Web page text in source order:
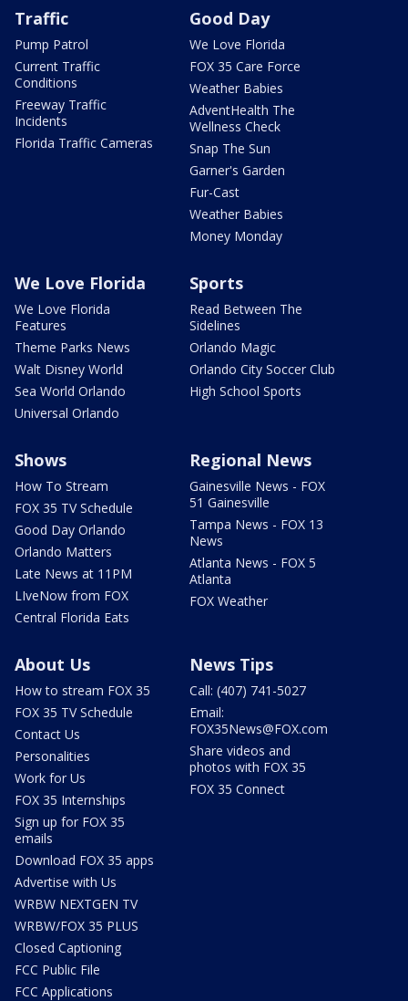
Traffic
Pump Patrol
Current Traffic
Conditions
Freeway Traffic
Incidents
Florida Traffic Cameras
Good Day
We Love Florida
FOX 35 Care Force
Weather Babies
AdventHealth The
Wellness Check
Snap The Sun
Garner's Garden
Fur-Cast
Weather Babies
Money Monday
We Love Florida
We Love Florida
Features
Theme Parks News
Walt Disney World
Sea World Orlando
Universal Orlando
Sports
Read Between The
Sidelines
Orlando Magic
Orlando City Soccer Club
High School Sports
Shows
How To Stream
FOX 35 TV Schedule
Good Day Orlando
Orlando Matters
Late News at 11PM
LIveNow from FOX
Central Florida Eats
Regional News
Gainesville News - FOX
51 Gainesville
Tampa News - FOX 13
News
Atlanta News - FOX 5
Atlanta
FOX Weather
About Us
How to stream FOX 35
FOX 35 TV Schedule
Contact Us
Personalities
Work for Us
FOX 35 Internships
Sign up for FOX 35
emails
Download FOX 35 apps
Advertise with Us
WRBW NEXTGEN TV
WRBW/FOX 35 PLUS
Closed Captioning
FCC Public File
FCC Applications
News Tips
Call: (407) 741-5027
Email:
FOX35News@FOX.com
Share videos and
photos with FOX 35
FOX 35 Connect